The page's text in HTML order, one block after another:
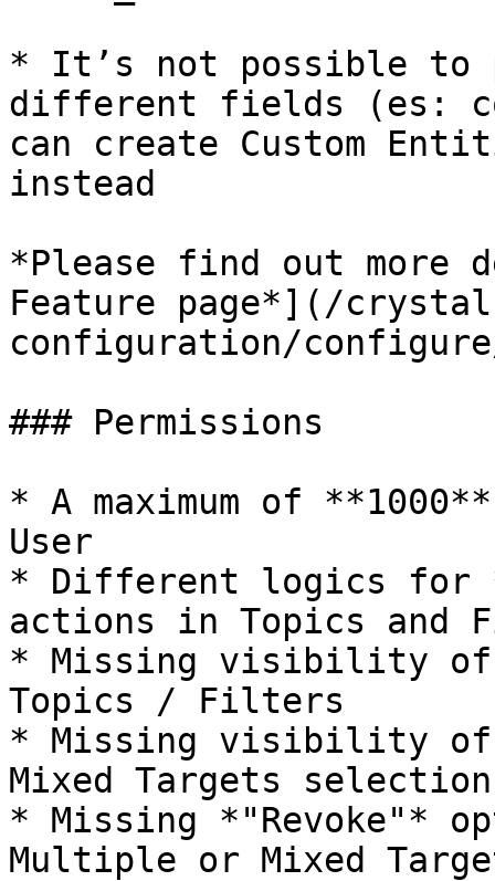
* It’s not possible to
different fields (es:
can create Custom
instead
*Please find out
Feature page*](/
configuration/
### Permissions
* A maximum of
User
* Different logics for
actions in Topics and
* Missing visibility of
Topics / Filters
* Missing visibility of
Mixed Targets selection
* Missing *"Revoke"*
Multiple or Mixed